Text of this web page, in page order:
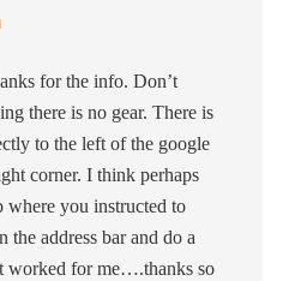
for the info. Don’t
there is no gear. There is
to the left of the google
corner. I think perhaps
where you instructed to
the address bar and do a
worked for me….thanks so